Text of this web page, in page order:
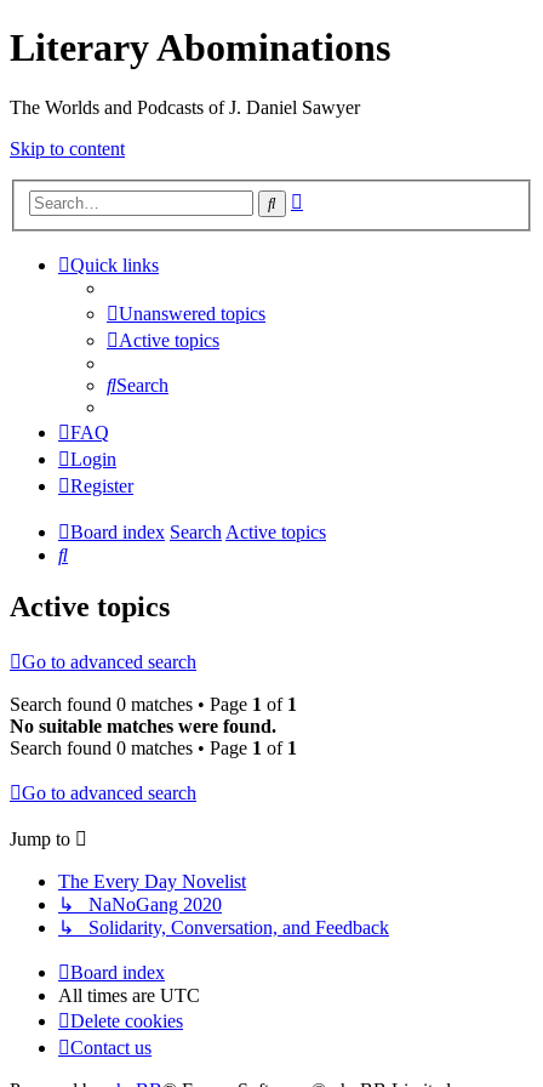
Literary Abominations
The Worlds and Podcasts of J. Daniel Sawyer
Skip to content
Search
Quick links
Unanswered topics
Active topics
Search
FAQ
Login
Register
Board index SearchActive topics
Search
Active topics
Go to advanced search
Search found 0 matches • Page 1 of 1
No suitable matches were found.
Search found 0 matches • Page 1 of 1
Go to advanced search
Jump to
The Every Day Novelist
↳ NaNoGang 2020
↳ Solidarity, Conversation, and Feedback
Board index
All times are UTC
Delete cookies
Contact us